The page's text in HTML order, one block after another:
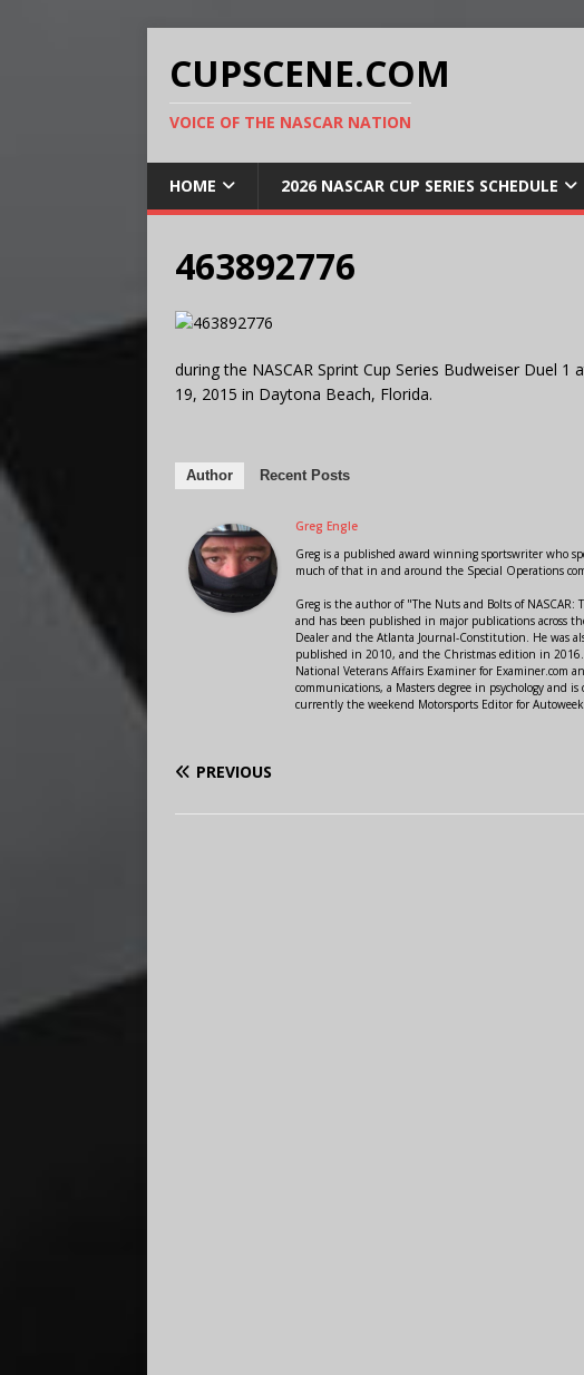
CUPSCENE.COM
VOICE OF THE NASCAR NATION
HOME 2026 NASCAR CUP SERIES SCHEDULE
463892776
during the NASCAR Sprint Cup Series Budweiser Duel
19, 2015 in Daytona Beach, Florida.
Author Recent Posts
Greg Engle
Greg is a published award winning sportswriter who
much of that in and around the Special Operations
Greg is the author of "The Nuts and Bolts of NASCAR:
and has been published in major publications across
Dealer and the Atlanta Journal-Constitution. He was
published in 2010, and the Christmas edition in 2016.
National Veterans Affairs Examiner for Examiner.com
communications, a Masters degree in psychology and
currently the weekend Motorsports Editor for
PREVIOUS